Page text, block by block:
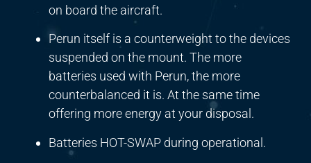
on board the aircraft.
Perun itself is a counterweight to the devices
suspended on the mount. The more
batteries used with Perun, the more
counterbalanced it is. At the same time
offering more energy at your disposal.
Batteries HOT-SWAP during operational.